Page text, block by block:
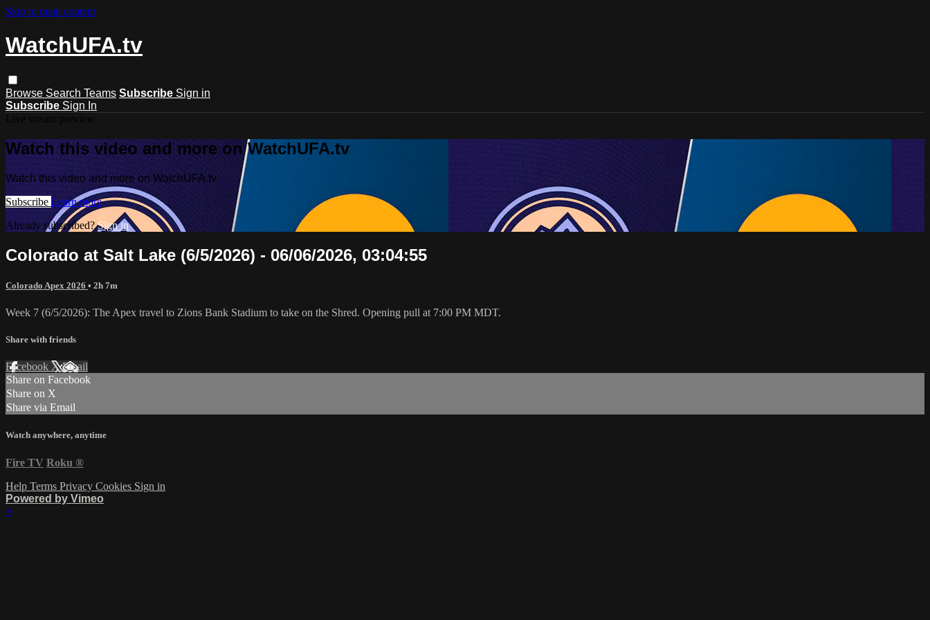
Skip to main content
WatchUFA.tv
Browse Search Teams Subscribe Sign in
Subscribe Sign In
Watch this video and more on WatchUFA.tv
Watch this video and more on WatchUFA.tv
Subscribe Learn more
Already subscribed?Sign in
Colorado at Salt Lake (6/5/2026) - 06/06/2026, 03:04:55
Colorado Apex 2026 • 2h 7m
Week 7 (6/5/2026): The Apex travel to Zions Bank Stadium to take on the Shred. Opening pull at 7:00 PM MDT.
Share with friends
Facebook XEmail
Share on Facebook
Share on X
Share via Email
Watch anywhere, anytime
Fire TV Roku ®
Help Terms Privacy Cookies Sign in
Powered by Vimeo
×